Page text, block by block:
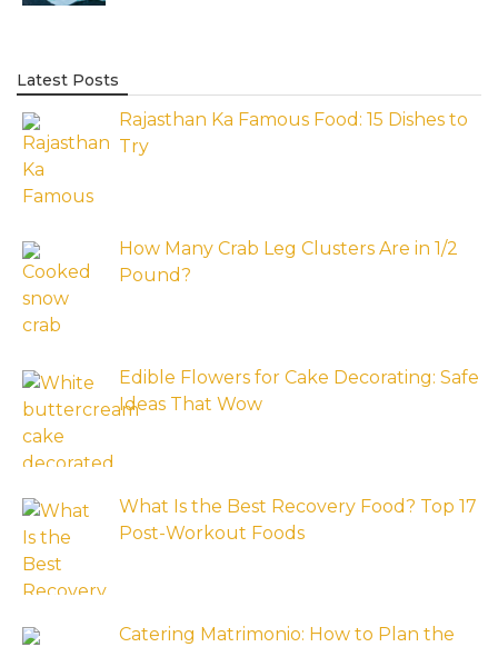
Latest Posts
Rajasthan Ka Famous Food: 15 Dishes to
Try
How Many Crab Leg Clusters Are in 1/2
Pound?
Edible Flowers for Cake Decorating: Safe
Ideas That Wow
What Is the Best Recovery Food? Top 17
Post-Workout Foods
Catering Matrimonio: How to Plan the